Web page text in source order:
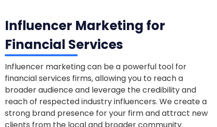
Influencer Marketing for
Financial Services
Influencer marketing can be a powerful tool for
financial services firms, allowing you to reach a
broader audience and leverage the credibility and
reach of respected industry influencers. We create a
strong brand presence for your firm and attract new